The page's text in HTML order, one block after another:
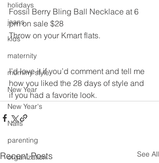
holidays
jeans
kids
maternity
mommy style
New Year
New Year's
Nails
parenting
organization
Fossil Berry Bling Ball Necklace at 6
pm on sale $28
Throw on your Kmart flats.
I’d love it if you’d comment and tell me
how you liked the 28 days of style and
if you had a favorite look.
Recent Posts See All